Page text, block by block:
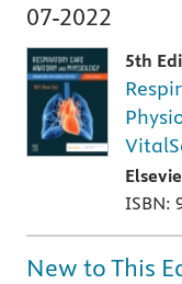
07-2022
5th
ISBN:
New to This